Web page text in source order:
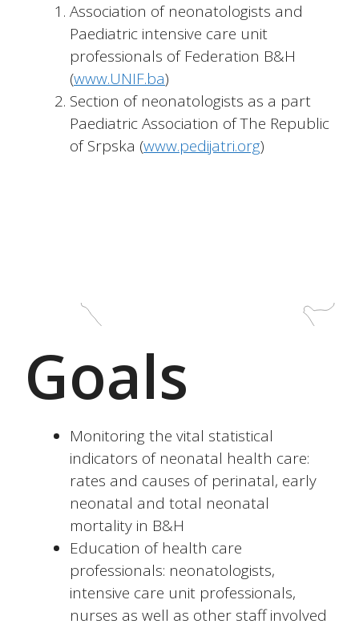
Association of neonatologists and
Paediatric intensive care unit
professionals of Federation B&H
(www.UNIF.ba)
Section of neonatologists as a part
Paediatric Association of The Republic
of Srpska (www.pedijatri.org)
Goals
Monitoring the vital statistical
indicators of neonatal health care:
rates and causes of perinatal, early
neonatal and total neonatal
mortality in B&H
Education of health care
professionals: neonatologists,
intensive care unit professionals,
nurses as well as other staff involved